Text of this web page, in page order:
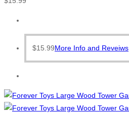
$15.99More Info and Reveiws